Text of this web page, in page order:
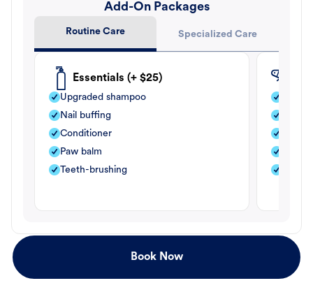
Add-On Packages
Routine Care Specialized Care
Essentials (+ $25)
Upgraded shampoo
Nail buffing
Conditioner
Paw balm
Teeth-brushing
Book Now